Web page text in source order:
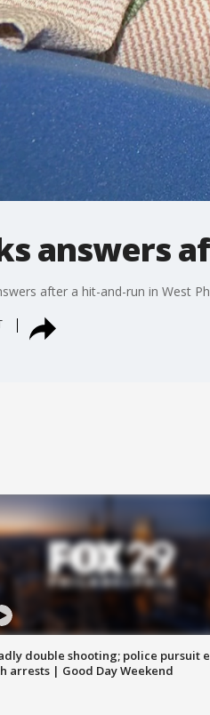
answers
after a hit-and-run in West
double shooting; police pursuit
arrests | Good Day Weekend